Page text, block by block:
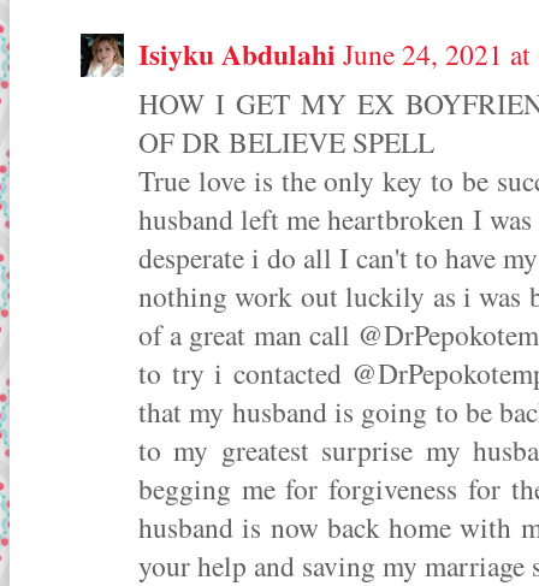
Isiyku Abdulahi June 24, 2021
HOW I GET MY EX
OF DR BELIEVE SPELL
True love is the only key to be
husband left me heartbroken I
desperate i do all I can't to have
nothing work out luckily as i was
of a great man call
to try i contacted
that my husband is going to be
to my greatest surprise my
begging me for forgiveness for
husband is now back home with
your help and saving my marriage